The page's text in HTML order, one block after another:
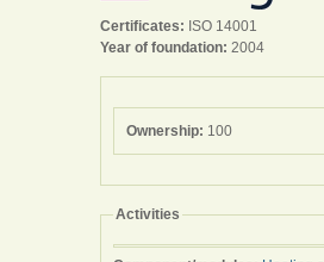
Certificates: ISO 14001
Year of foundation: 2004
Ownership: 100
Activities